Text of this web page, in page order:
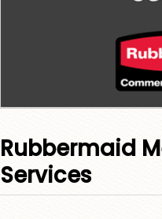
Rubbermaid
Services